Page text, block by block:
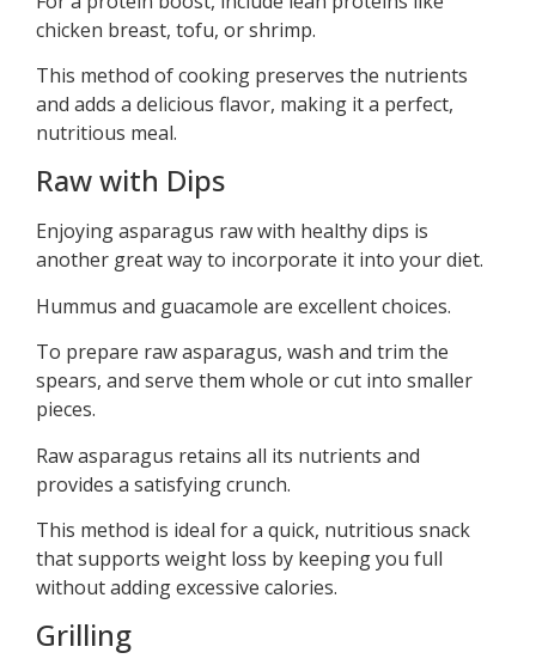
chicken breast, tofu, or shrimp.
This method of cooking preserves the nutrients
and adds a delicious flavor, making it a perfect,
nutritious meal.
Raw with Dips
Enjoying asparagus raw with healthy dips is
another great way to incorporate it into your diet.
Hummus and guacamole are excellent choices.
To prepare raw asparagus, wash and trim the
spears, and serve them whole or cut into smaller
pieces.
Raw asparagus retains all its nutrients and
provides a satisfying crunch.
This method is ideal for a quick, nutritious snack
that supports weight loss by keeping you full
without adding excessive calories.
Grilling